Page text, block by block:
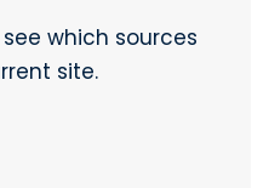
which sources
site.